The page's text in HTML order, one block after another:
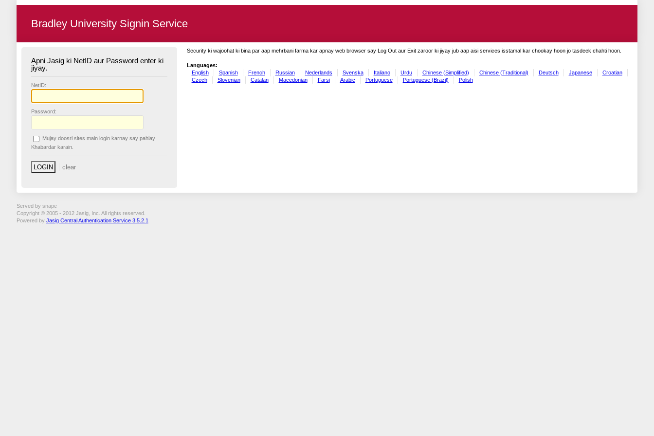
Bradley University Signin Service
Apni Jasig ki NetID aur Password enter ki
jiyay.
NetID:
Password:
Mujay doosri sites main login karnay say pahlay
Khabardar karain.
Security ki wajoohat ki bina par aap mehrbani farma kar apnay web browser say Log Out aur Exit zaroor ki jiyay jub aap aisi services isstamal kar chookay hoon jo tasdeek chahti hoon.
Languages:
English
Spanish French Russian Nederlands Svenska Italiano Urdu Chinese (Simplified) Chinese (Traditional) Deutsch Japanese
Croatian
Czech
Slovenian Catalan Macedonian Farsi Arabic Portuguese Portuguese (Brazil) Polish
Served by snape
Copyright © 2005 - 2012 Jasig, Inc. All rights reserved.
Powered by Jasig Central Authentication Service 3.5.2.1